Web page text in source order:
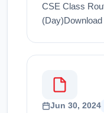
CSE Class
Jun 30, 2024